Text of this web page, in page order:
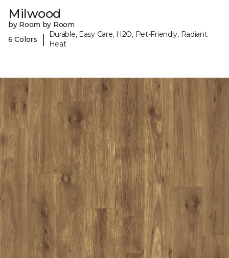
Milwood
by Room by Room
6 Colors
|
Durable, Easy Care, H2O, Pet-Friendly, Radiant
Heat